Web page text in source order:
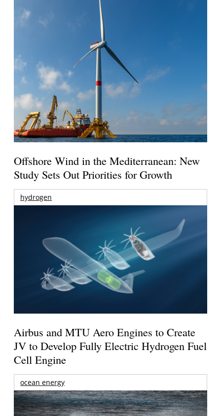
Offshore Wind in the Mediterranean: New
Study Sets Out Priorities for Growth
hydrogen
Airbus and MTU Aero Engines to Create
JV to Develop Fully Electric Hydrogen Fuel
Cell Engine
ocean energy